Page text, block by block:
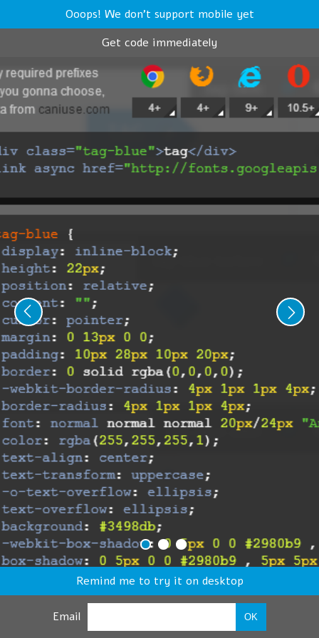
Ooops! We don't support mobile yet
Get code immediately
Remind me to try it on desktop
Email OK